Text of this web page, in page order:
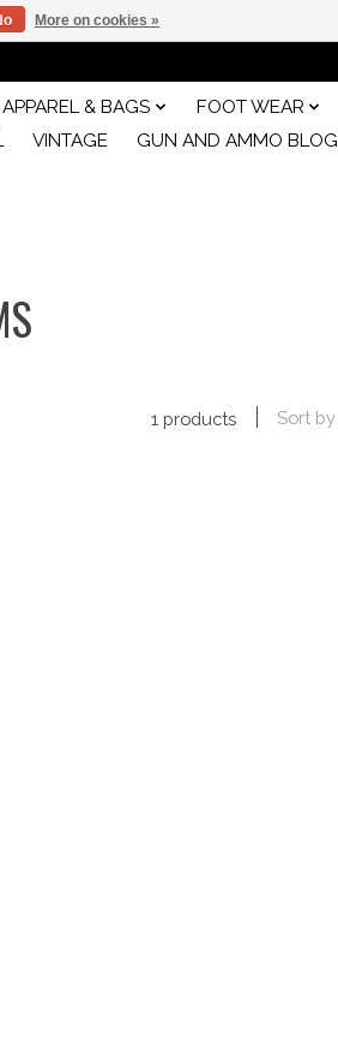
& BAGS
FOOT WEAR
VINTAGE GUN AND AMMO BLOG
1 products Sort by
More on cookies »